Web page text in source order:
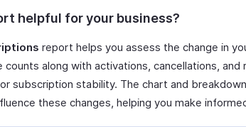
helpful for your business?
report helps you assess the change in
along with activations, cancellations,
subscription stability. The chart and
these changes, helping you make